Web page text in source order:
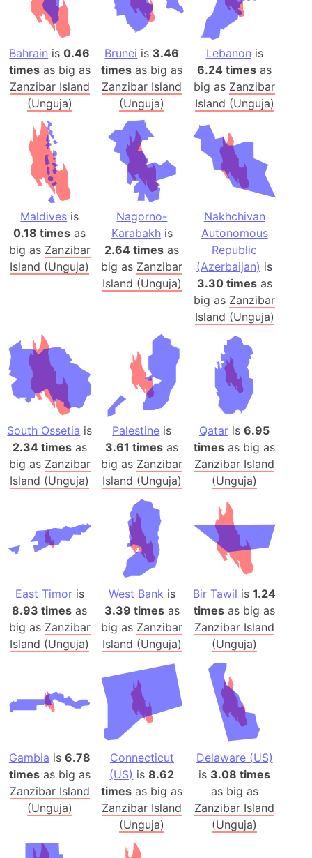
Bahrain is0.46
timesas big as
Zanzibar Island
(Unguja)
Brunei is 3.46
times as big as
Zanzibar Island
(Unguja)
Lebanon is
6.24 times as
big as Zanzibar
Island (Unguja)
Maldives is
0.18 times as
big as Zanzibar
Island (Unguja)
Nagorno-
Karabakhis
2.64 times as
big as Zanzibar
Island (Unguja)
Nakhchivan
Autonomous
Republic
(Azerbaijan) is
3.30 timesas
big as Zanzibar
Island (Unguja)
South Ossetia is
2.34 timesas
big as Zanzibar
Island (Unguja)
Palestine is
3.61 times as
big as Zanzibar
Island (Unguja)
Qatar is6.95
times as big as
Zanzibar Island
(Unguja)
East Timoris
8.93 times as
big as Zanzibar
Island (Unguja)
West Bank is
3.39 timesas
big as Zanzibar
Island (Unguja)
Bir Tawil is1.24
times as big as
Zanzibar Island
(Unguja)
Gambia is 6.78
timesas big as
Zanzibar Island
(Unguja)
Connecticut
(US) is8.62
times as big as
Zanzibar Island
(Unguja)
Delaware (US)
is 3.08 times
as big as
Zanzibar Island
(Unguja)